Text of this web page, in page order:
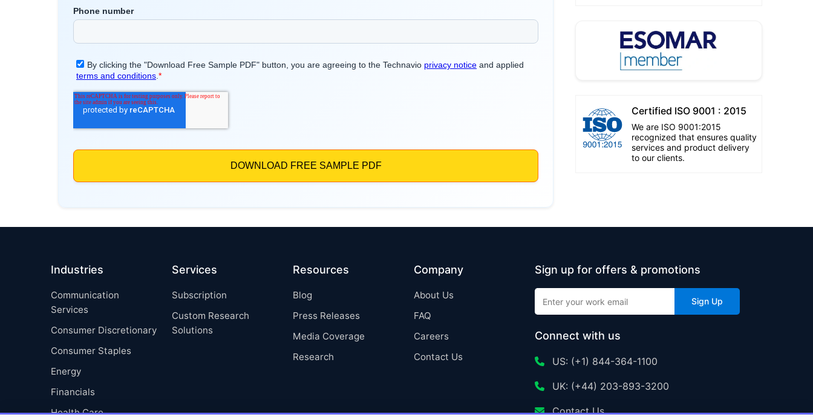
Certified ISO 9001 : 2015
We are ISO 9001:2015
recognized that ensures quality
services and product delivery
to our clients.
Industries
Communication
Services
Consumer Discretionary
Consumer Staples
Energy
Financials
Health Care
Services
Subscription
Custom Research
Solutions
Resources
Blog
Press Releases
Media Coverage
Research
Company
About Us
FAQ
Careers
Contact Us
Sign up for offers & promotions
Sign Up
Connect with us
US: (+1) 844-364-1100
UK: (+44) 203-893-3200
Contact Us